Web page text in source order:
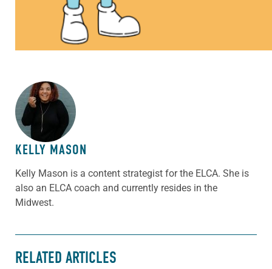
ABOUT THE AUTHOR
KELLY MASON
Kelly Mason is a content strategist for the ELCA. She is
also an ELCA coach and currently resides in the
Midwest.
RELATED ARTICLES